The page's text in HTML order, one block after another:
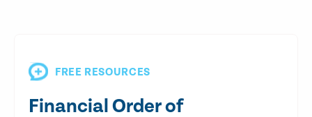
FREE RESOURCES
Financial Order of